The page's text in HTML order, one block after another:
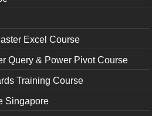
Excel Course
Query & Power Pivot Course
Training Course
Singapore